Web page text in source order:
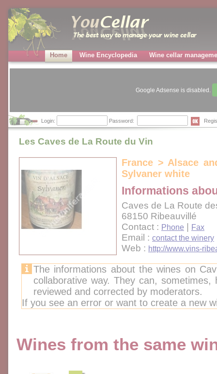
Home Wine Encyclopedia Wine cellar
Google Adsense is disabled.
Login: Password:
Les Caves de La Route du Vin
France > Alsace
Sylvaner white
Informations
Caves de La Route
68150 Ribeauvillé
Contact : Phone Fax
Email : contact the winery
Web : http://www.vins-
The informations about the wines on
collaborative way. They can,
reviewed and corrected by moderators.
If you see an error or want to create a new
Wines from the same